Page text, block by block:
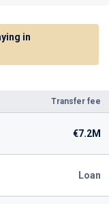
Transfer fee
€7.2M
Loan
in